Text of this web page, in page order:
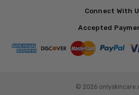
Connect With
Accepted
© 2026